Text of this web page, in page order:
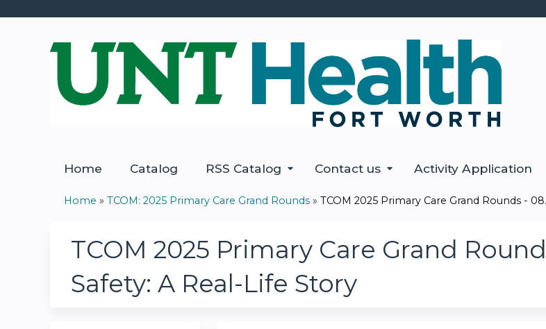
Home Catalog RSS Catalog Contact us Activity Application
are
here
Home » TCOM: 2025 Primary Care Grand Rounds » TCOM 2025 Primary Care Grand Rounds -
TCOM 2025 Primary Care Grand
Safety: A Real-Life Story